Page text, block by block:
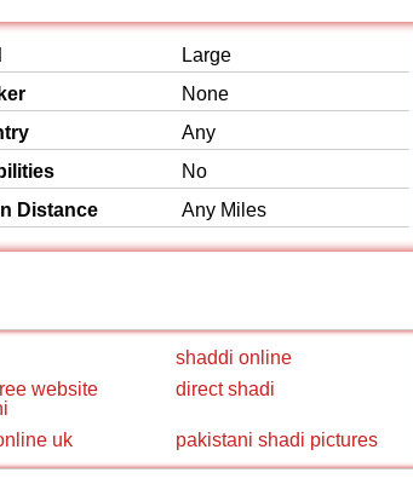
Large
None
Any
No
Distance
Any Miles
shaddi online
website
direct shadi
uk pakistani shadi pictures